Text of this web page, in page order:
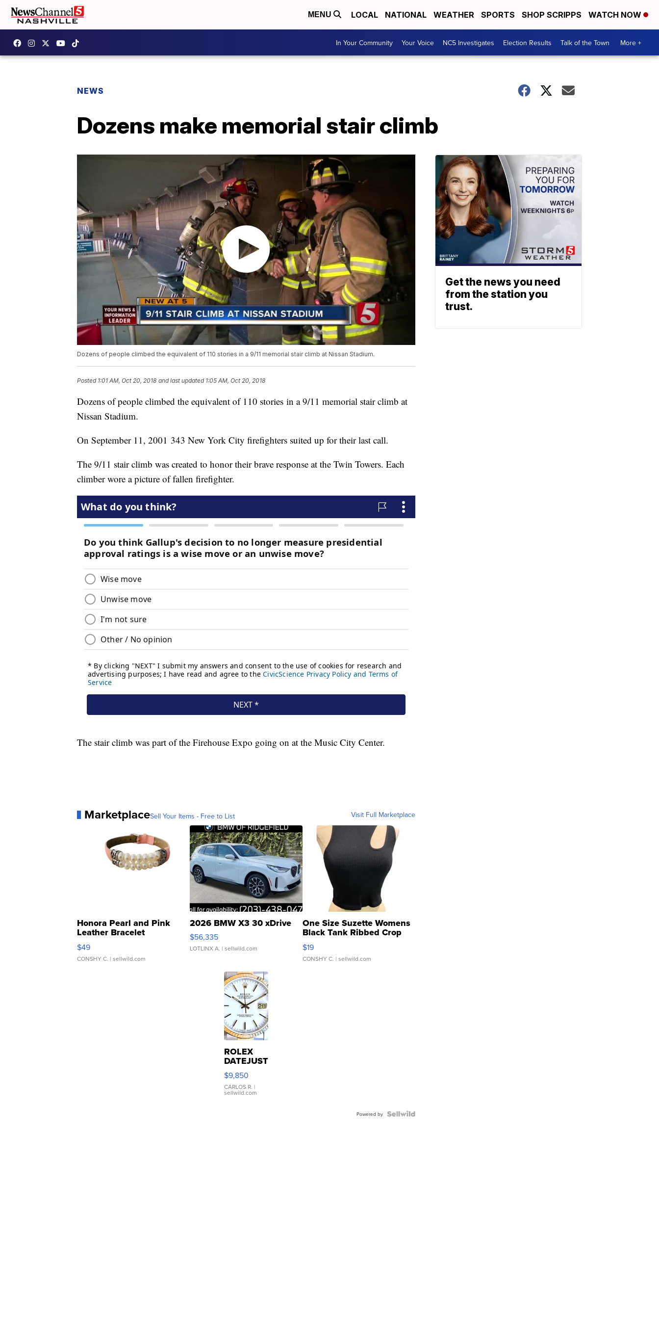
MENU LOCAL NATIONAL WEATHER SPORTS SHOP SCRIPPS WATCH NOW
In Your Community Your Voice NC5 Investigates Election Results Talk of the Town More +
NEWS
Dozens make memorial stair climb
Dozens of people climbed the equivalent of 110 stories in a 9/11 memorial stair climb at Nissan Stadium.
Posted 1:01 AM, Oct 20, 2018 and last updated 1:05 AM, Oct 20, 2018
Dozens of people climbed the equivalent of 110 stories in a 9/11 memorial stair climb at
Nissan Stadium.
On September 11, 2001 343 New York City firefighters suited up for their last call.
The 9/11 stair climb was created to honor their brave response at the Twin Towers. Each
climber wore a picture of fallen firefighter.
The stair climb was part of the Firehouse Expo going on at the Music City Center.
MarketplaceSell Your Items - Free to List Visit Full Marketplace
Honora Pearl and Pink
Leather Bracelet
Adjustable Buckle Clo...
$49
CONSHY C. | sellwild.com
2026 BMW X3 30 xDrive
$56,335
LOTLINX A. | sellwild.com
One Size Suzette Womens
Black Tank Ribbed Crop
Asymmetrical ...
$19
CONSHY C. | sellwild.com
ROLEX
DATEJUST
16233
WHITE
DIAL
FLUTED
$9,850
CARLOS R. |
sellwild.com
Powered by
Get the news you need
from the station you
trust.